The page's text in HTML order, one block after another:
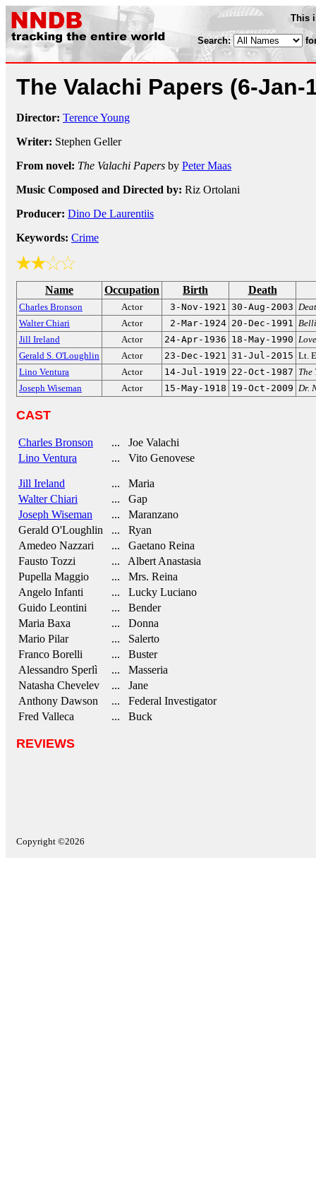
This
Search:
The Valachi Papers (6-Jan-
Director: Terence Young
Writer: Stephen Geller
From novel: The Valachi Papers by Peter Maas
Music Composed and Directed by: Riz Ortolani
Producer: Dino De Laurentiis
Keywords: Crime
Name Occupation Birth Death
Charles Bronson Actor 3-Nov-1921 30-Aug-2003
Walter Chiari
Actor 2-Mar-1924 20-Dec-1991
Jill Ireland
Actor 24-Apr-1936 18-May-1990
Gerald S. O'Loughlin
Actor 23-Dec-1921 31-Jul-2015 Lt.
Lino Ventura
Actor 14-Jul-1919 22-Oct-1987 The
Joseph Wiseman
Actor 15-May-1918 19-Oct-2009 Dr.
CAST
Charles Bronson
... Joe Valachi
Lino Ventura
... Vito Genovese
Jill Ireland
... Maria
Walter Chiari
... Gap
Joseph Wiseman
... Maranzano
Gerald O'Loughlin
... Ryan
Amedeo Nazzari
... Gaetano Reina
Fausto Tozzi
... Albert Anastasia
Pupella Maggio
... Mrs. Reina
Angelo Infanti
... Lucky Luciano
Guido Leontini
... Bender
Maria Baxa
... Donna
Mario Pilar
... Salerto
Franco Borelli
... Buster
Alessandro Sperlì
... Masseria
Natasha Chevelev
... Jane
Anthony Dawson
... Federal Investigator
Fred Valleca
... Buck
REVIEWS
Copyright ©2026